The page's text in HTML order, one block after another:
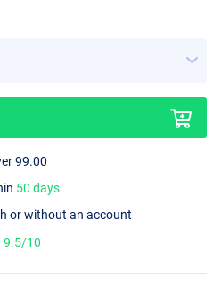
99.00
50 days
or without an account
9.5/10